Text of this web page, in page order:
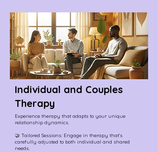
Individual and Couples
Therapy
Experience therapy that adapts to your unique
relationship dynamics.
🤝 Tailored Sessions: Engage in therapy that's
carefully adjusted to both individual and shared
needs.